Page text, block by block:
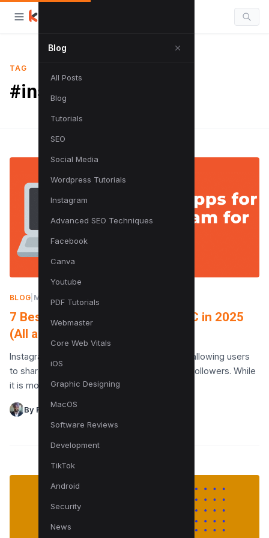
Blog
All Posts
Blog
Tutorials
SEO
Social Media
Wordpress Tutorials
Instagram
Advanced SEO Techniques
Facebook
Canva
Youtube
PDF Tutorials
Webmaster
Core Web Vitals
iOS
Graphic Designing
MacOS
Software Reviews
Development
TikTok
Android
Security
News
TAG
#instagram tutorials
BLOG MAY 15, 2023
7 Best Apps for Instagram for PC in 2025
(All are Free!)
Instagram is a popular social media platform allowing users
to share photos and videos with friends and followers. While
it is most commonly used as…
By Raman Singh